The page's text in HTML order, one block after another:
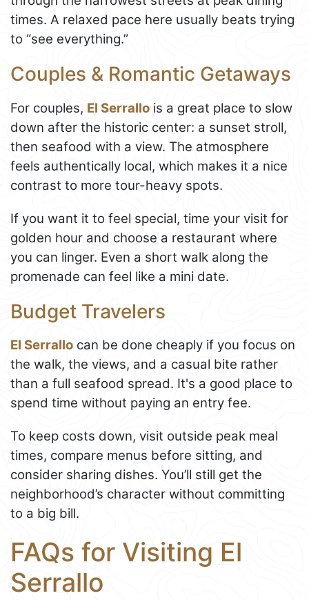
times. A relaxed pace here usually beats trying
to “see everything.”
Couples & Romantic Getaways
For couples, El Serrallo is a great place to slow
down after the historic center: a sunset stroll,
then seafood with a view. The atmosphere
feels authentically local, which makes it a nice
contrast to more tour-heavy spots.
If you want it to feel special, time your visit for
golden hour and choose a restaurant where
you can linger. Even a short walk along the
promenade can feel like a mini date.
Budget Travelers
El Serrallo can be done cheaply if you focus on
the walk, the views, and a casual bite rather
than a full seafood spread. It's a good place to
spend time without paying an entry fee.
To keep costs down, visit outside peak meal
times, compare menus before sitting, and
consider sharing dishes. You’ll still get the
neighborhood’s character without committing
to a big bill.
FAQs for Visiting El
Serrallo